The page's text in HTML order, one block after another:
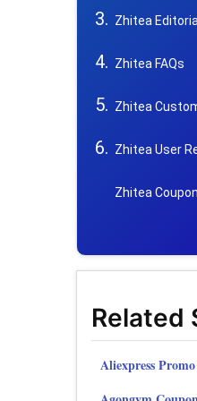
Zhitea
Zhitea FAQs
Zhitea
Zhitea User
Zhitea
Related
Aliexpress